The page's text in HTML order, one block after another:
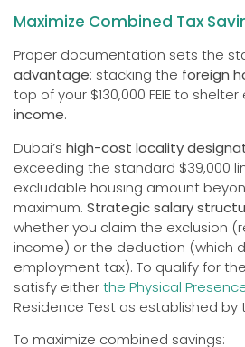
Maximize Combined Tax
Proper documentation sets the
advantage: stacking the foreign
top of your $130,000 FEIE to
income.
Dubai’s high-cost locality
exceeding the standard $39,000
excludable housing amount
maximum. Strategic salary
whether you claim the exclusion
income) or the deduction (which
employment tax). To qualify for
satisfy eitherthe Physical
Residence Test as established by
To maximize combined savings: